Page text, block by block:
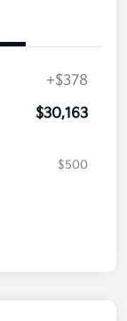
+$378
$30,163
$500